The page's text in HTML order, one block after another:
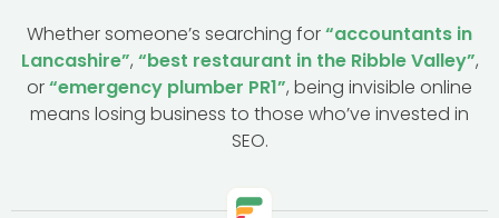
Whether someone’s searching for“accountants in
Lancashire”, “best restaurant in the Ribble Valley”,
or“emergency plumber PR1”, being invisible online
means losing business to those who’ve invested in
SEO.